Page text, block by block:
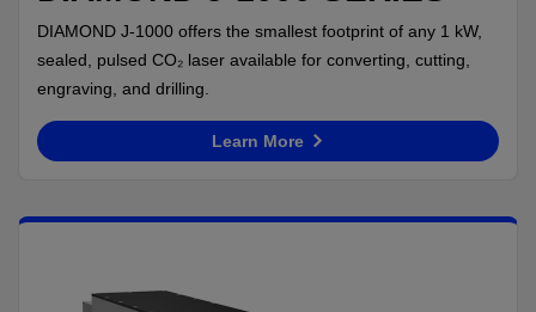
DIAMOND J-1000 offers the smallest footprint of any 1 kW,
sealed, pulsed CO₂ laser available for converting, cutting,
engraving, and drilling.
Learn More